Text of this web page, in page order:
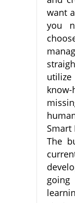
want
you
Smart
The